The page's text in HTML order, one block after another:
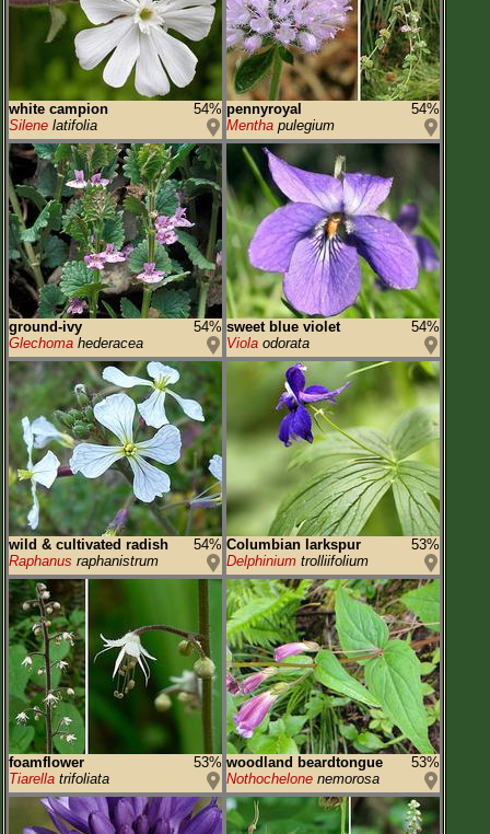
white campion
54%
Silene latifolia
pennyroyal
54%
Mentha pulegium
ground-ivy
54%
Glechoma hederacea
sweet blue violet
54%
Viola odorata
wild & cultivated radish
54%
Raphanus raphanistrum
Columbian larkspur
53%
Delphinium trolliifolium
foamflower
53%
Tiarella trifoliata
woodland beardtongue
53%
Nothochelone nemorosa